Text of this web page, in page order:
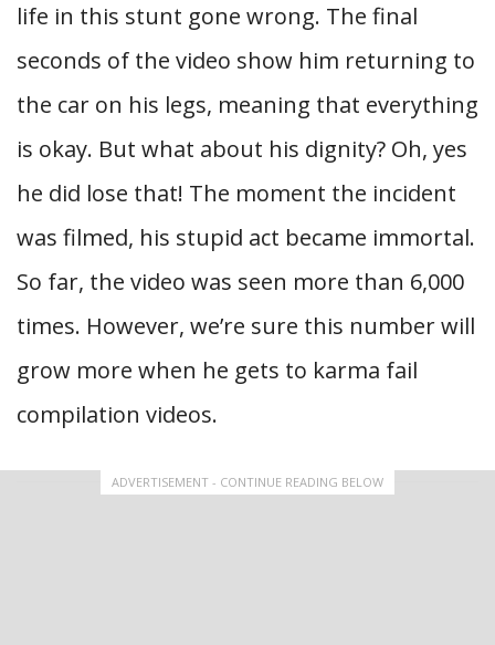
life in this stunt gone wrong. The final
seconds of the video show him returning to
the car on his legs, meaning that everything
is okay. But what about his dignity? Oh, yes
he did lose that! The moment the incident
was filmed, his stupid act became immortal.
So far, the video was seen more than 6,000
times. However, we’re sure this number will
grow more when he gets to karma fail
compilation videos.
ADVERTISEMENT - CONTINUE READING BELOW